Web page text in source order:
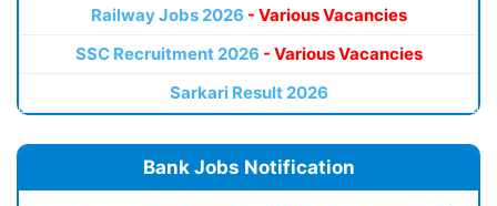
Railway Jobs 2026 - Various Vacancies
SSC Recruitment 2026 - Various Vacancies
Sarkari Result 2026
Bank Jobs Notification